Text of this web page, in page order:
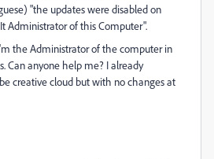
"the updates were disabled on
Administrator of this Computer".
the Administrator of the computer in
Can anyone help me? I already
creative cloud but with no changes at